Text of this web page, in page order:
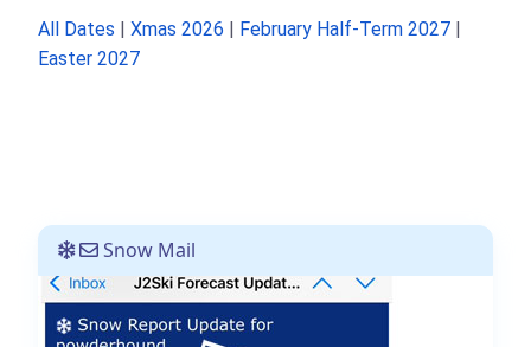
All Dates Xmas 2026 February Half-Term 2027
Easter 2027
Snow Mail